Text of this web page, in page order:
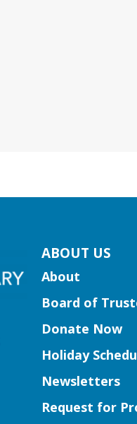
ABOUT US
About
Board of
Donate Now
Holiday
Newsletters
Request for